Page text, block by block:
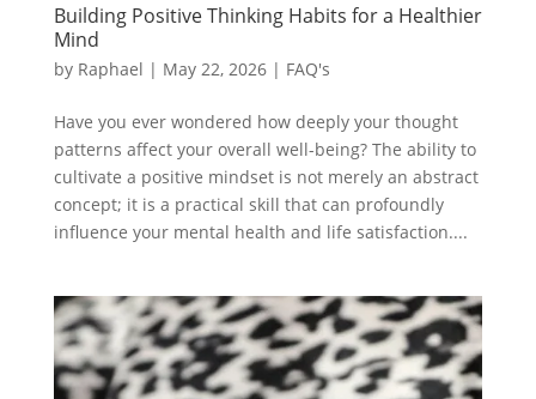
Building Positive Thinking Habits for a Healthier
Mind
by Raphael | May 22, 2026| FAQ's
Have you ever wondered how deeply your thought
patterns affect your overall well-being? The ability to
cultivate a positive mindset is not merely an abstract
concept; it is a practical skill that can profoundly
influence your mental health and life satisfaction....